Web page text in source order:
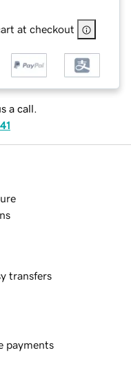
at checkout
a call.
transfers
payments